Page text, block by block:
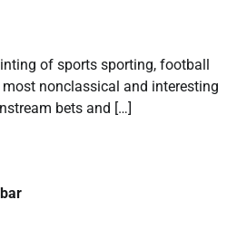
of sports sporting, football
nonclassical and interesting
bets and […]